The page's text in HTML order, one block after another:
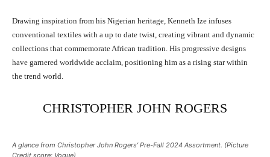
Drawing inspiration from his Nigerian heritage, Kenneth Ize infuses
conventional textiles with a up to date twist, creating vibrant and dynamic
collections that commemorate African tradition. His progressive designs
have garnered worldwide acclaim, positioning him as a rising star within
the trend world.
CHRISTOPHER JOHN ROGERS
A glance from Christopher John Rogers’ Pre-Fall 2024 Assortment. (Picture
Credit score: Vogue)